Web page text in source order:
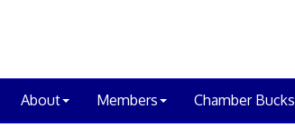
About Members Chamber Bucks